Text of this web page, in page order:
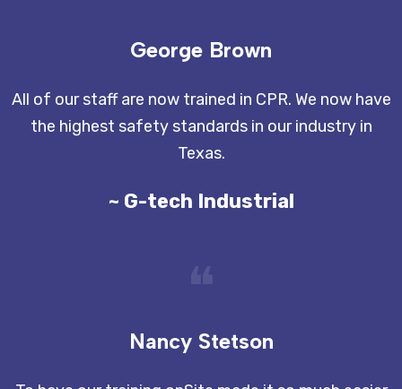
George Brown
All of our staff are now trained in CPR. We now have
the highest safety standards in our industry in
Texas.
~ G-tech Industrial
Nancy Stetson